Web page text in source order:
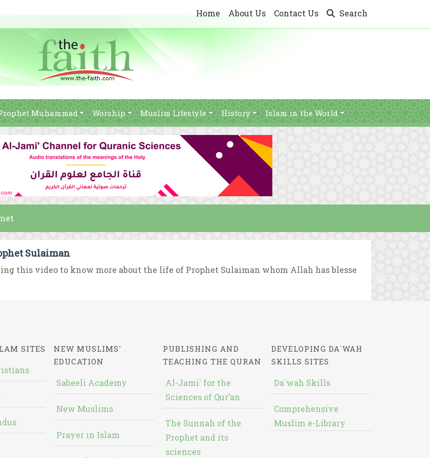
Home About Us Contact Us Search
Muhammad Worship Muslim Lifestyle History Islam in the World
Sulaiman
this video to know more about the life of Prophet Sulaiman whom Allah has blesse
SITES
NEW MUSLIMS'
EDUCATION
Sabeeli Academy
New Muslims
Prayer in Islam
PUBLISHING AND
TEACHING THE QURAN
Al-Jami` for the
Sciences of Qur’an
The Sunnah of the
Prophet and its
sciences
DEVELOPING DA`WAH
SKILLS SITES
Da`wah Skills
Comprehensive
Muslim e-Library